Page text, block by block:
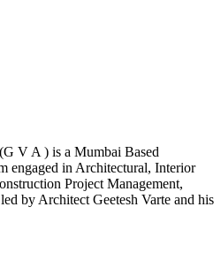
V A ) is a Mumbai Based
engaged in Architectural, Interior
Project Management,
by Architect Geetesh Varte and his